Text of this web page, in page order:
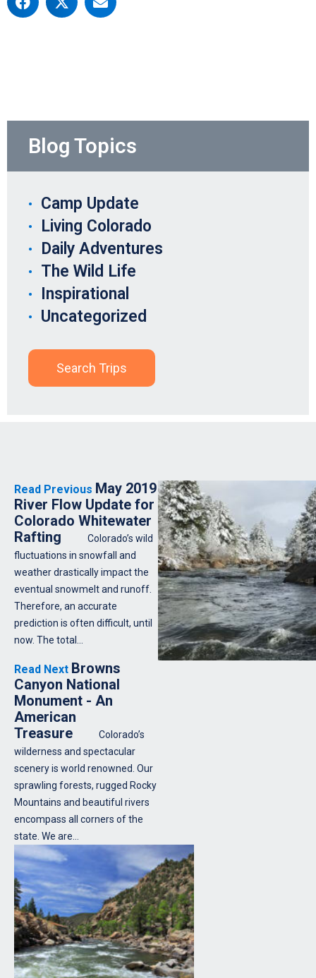
Blog Topics
Camp Update
Living Colorado
Daily Adventures
The Wild Life
Inspirational
Uncategorized
Search Trips
Read Previous May 2019
River Flow Update for
Colorado Whitewater
Rafting
Colorado’s wild
fluctuations in snowfall and
weather drastically impact the
eventual snowmelt and runoff.
Therefore, an accurate
prediction is often difficult, until
now. The total…
Read Next Browns
Canyon National
Monument - An
American
Treasure
Colorado’s
wilderness and spectacular
scenery is world renowned. Our
sprawling forests, rugged Rocky
Mountains and beautiful rivers
encompass all corners of the
state. We are…